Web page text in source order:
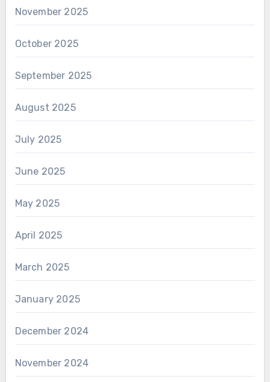
November 2025
October 2025
September 2025
August 2025
July 2025
June 2025
May 2025
April 2025
March 2025
January 2025
December 2024
November 2024